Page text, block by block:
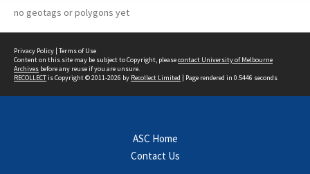
no geotags or polygons yet
Privacy Policy | Terms of Use
Content on this site may be subject to Copyright, pleasecontact University of Melbourne
Archives before any reuse if you are unsure.
RECOLLECTis Copyright © 2011-2026 by Recollect Limited | Page rendered in 0.5446 seconds
ASC Home
Contact Us